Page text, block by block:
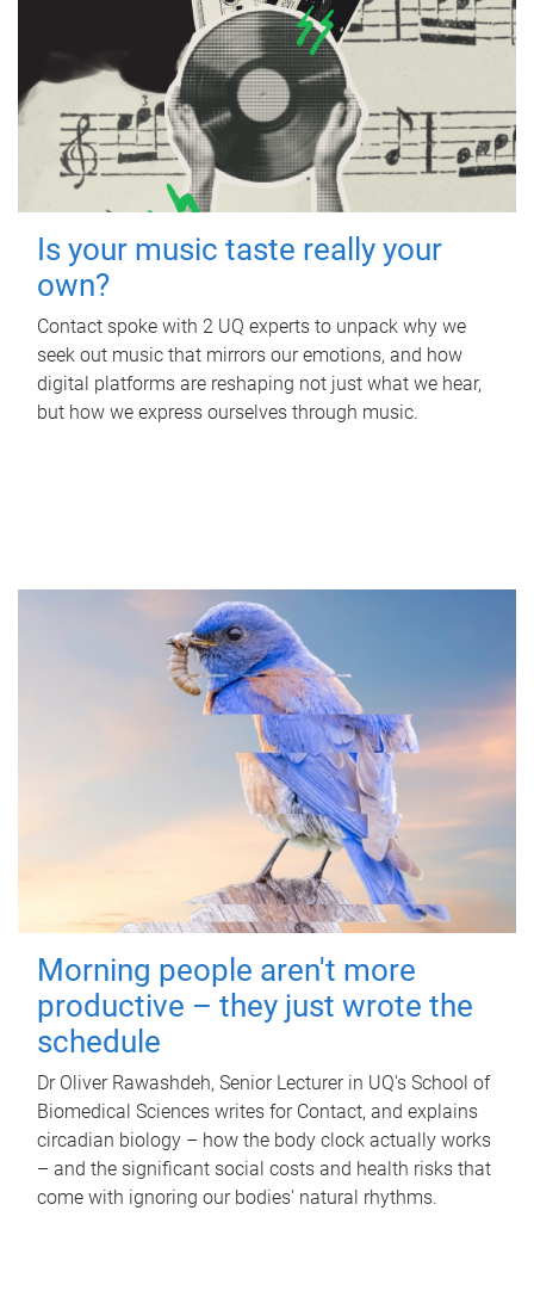
Is your music taste really your
own?
Contact spoke with 2 UQ experts to unpack why we
seek out music that mirrors our emotions, and how
digital platforms are reshaping not just what we hear,
but how we express ourselves through music.
Morning people aren't more
productive – they just wrote the
schedule
Dr Oliver Rawashdeh, Senior Lecturer in UQ's School of
Biomedical Sciences writes for Contact, and explains
circadian biology – how the body clock actually works
– and the significant social costs and health risks that
come with ignoring our bodies' natural rhythms.